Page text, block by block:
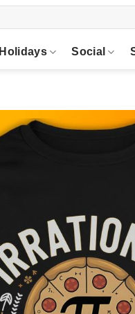
Holidays Social